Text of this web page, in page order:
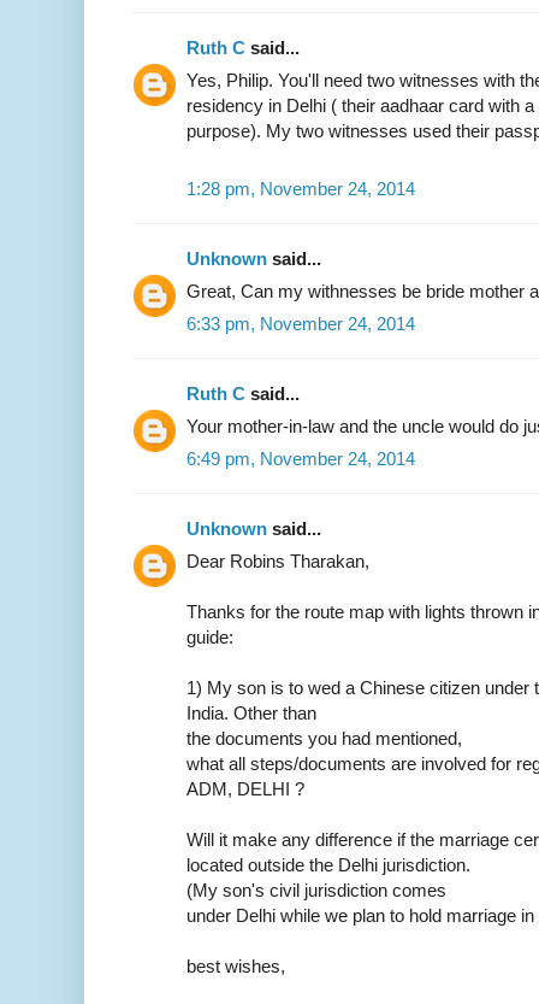
Ruth C said...
Yes, Philip. You'll need two witnesses with
residency in Delhi ( their aadhaar card with
purpose). My two witnesses used their
1:28 pm, November 24, 2014
Unknown said...
Great, Can my withnesses be bride mother
6:33 pm, November 24, 2014
Ruth C said...
Your mother-in-law and the uncle would do
6:49 pm, November 24, 2014
Unknown said...
Dear Robins Tharakan,
Thanks for the route map with lights thrown
guide:
1) My son is to wed a Chinese citizen under
India. Other than
the documents you had mentioned,
what all steps/documents are involved for
ADM, DELHI ?
Will it make any difference if the marriage
located outside the Delhi jurisdiction.
(My son's civil jurisdiction comes
under Delhi while we plan to hold marriage
best wishes,